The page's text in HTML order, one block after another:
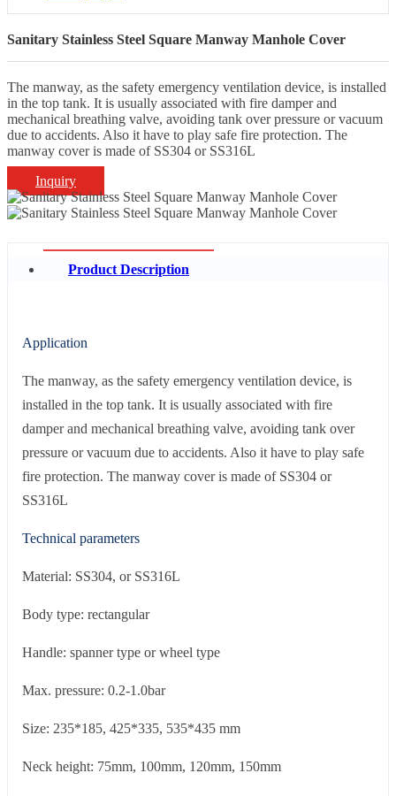
Sanitary Stainless Steel Square Manway Manhole Cover
The manway, as the safety emergency ventilation device, is installed
in the top tank. It is usually associated with fire damper and
mechanical breathing valve, avoiding tank over pressure or vacuum
due to accidents. Also it have to play safe fire protection. The
manway cover is made of SS304 or SS316L
Inquiry
Product Description
Application
The manway, as the safety emergency ventilation device, is
installed in the top tank. It is usually associated with fire
damper and mechanical breathing valve, avoiding tank over
pressure or vacuum due to accidents. Also it have to play safe
fire protection. The manway cover is made of SS304 or
SS316L
Technical parameters
Material: SS304, or SS316L
Body type: rectangular
Handle: spanner type or wheel type
Max. pressure: 0.2-1.0bar
Size: 235*185, 425*335, 535*435 mm
Neck height: 75mm, 100mm, 120mm, 150mm